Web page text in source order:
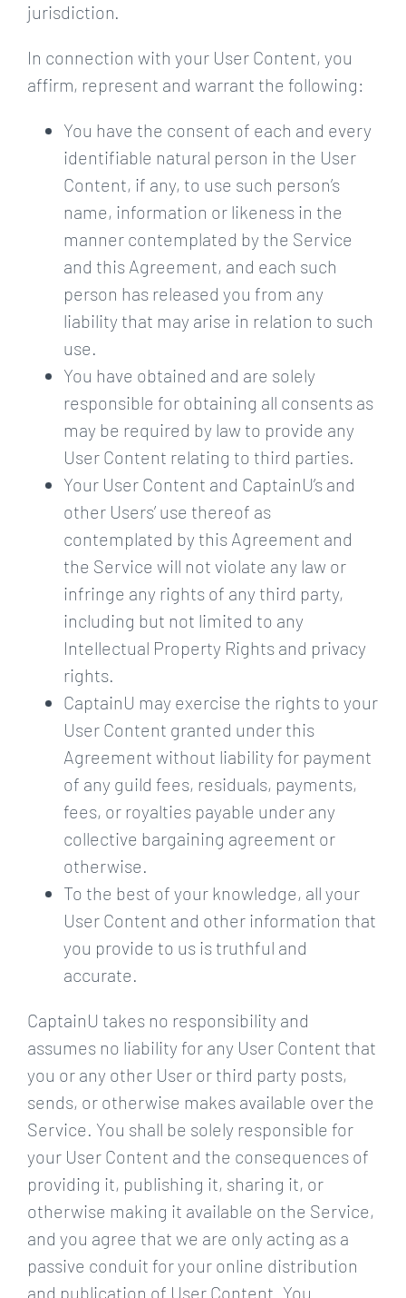
jurisdiction.
In connection with your User Content, you
affirm, represent and warrant the following:
You have the consent of each and every
identifiable natural person in the User
Content, if any, to use such person’s
name, information or likeness in the
manner contemplated by the Service
and this Agreement, and each such
person has released you from any
liability that may arise in relation to such
use.
You have obtained and are solely
responsible for obtaining all consents as
may be required by law to provide any
User Content relating to third parties.
Your User Content and CaptainU’s and
other Users’ use thereof as
contemplated by this Agreement and
the Service will not violate any law or
infringe any rights of any third party,
including but not limited to any
Intellectual Property Rights and privacy
rights.
CaptainU may exercise the rights to your
User Content granted under this
Agreement without liability for payment
of any guild fees, residuals, payments,
fees, or royalties payable under any
collective bargaining agreement or
otherwise.
To the best of your knowledge, all your
User Content and other information that
you provide to us is truthful and
accurate.
CaptainU takes no responsibility and
assumes no liability for any User Content that
you or any other User or third party posts,
sends, or otherwise makes available over the
Service. You shall be solely responsible for
your User Content and the consequences of
providing it, publishing it, sharing it, or
otherwise making it available on the Service,
and you agree that we are only acting as a
passive conduit for your online distribution
and publication of User Content. You